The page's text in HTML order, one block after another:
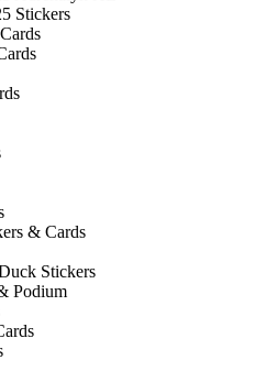
Stickers
& Cards
Stickers
Podium